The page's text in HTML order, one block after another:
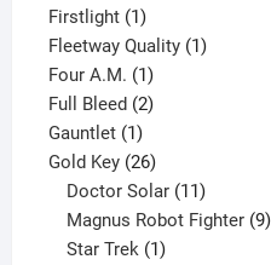
products
Firstlight 11
product
Fleetway Quality 11
Four A.M. 11
product
Full Bleed 22
Gauntlet 11
product
Gold Key 2626
products
Doctor Solar 11
products
Magnus Robot Fighter 9
Star Trek 1